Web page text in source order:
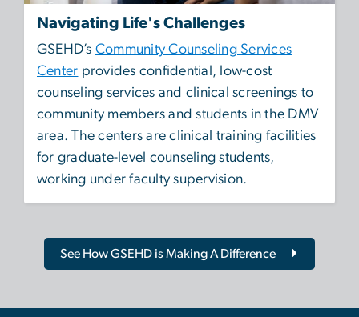
Navigating Life's Challenges
GSEHD’s Community Counseling Services
Center provides confidential, low-cost
counseling services and clinical screenings to
community members and students in the DMV
area. The centers are clinical training facilities
for graduate-level counseling students,
working under faculty supervision.
See How GSEHD is Making A Difference